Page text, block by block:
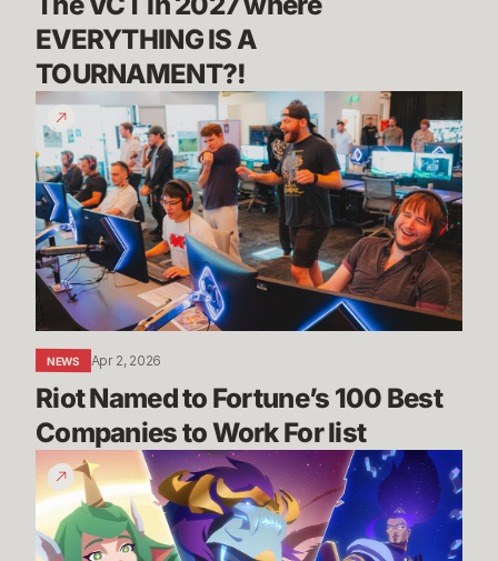
EVERYTHING IS A
TOURNAMENT?!
Riot
Named
to
Fortune’s
100
Best
Companies
to
Work
For
listNEWS Apr 2, 2026
Riot Named to Fortune’s 100 Best
Companies to Work For list
Have
Nice
Deity!